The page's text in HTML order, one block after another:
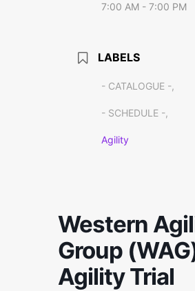
7:00 AM - 7:00 PM
LABELS
- CATALOGUE -,
- SCHEDULE -,
Agility
Western
Group
Agility Trial